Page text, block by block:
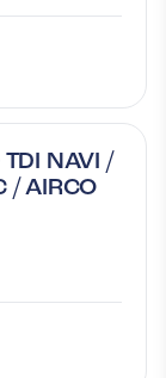
NAVI /
/ AIRCO